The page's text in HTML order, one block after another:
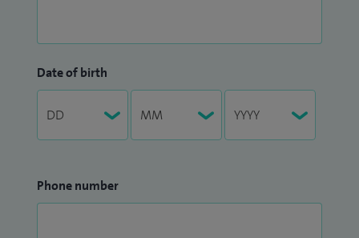
Date of birth
Phone number